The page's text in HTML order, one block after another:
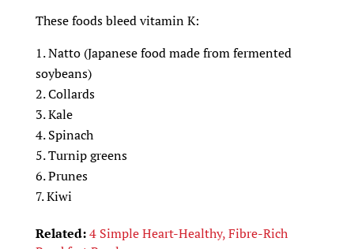
These foods bleed vitamin K:
Natto (Japanese food made from fermented
soybeans)
Collards
Kale
Spinach
Turnip greens
Prunes
Kiwi
Related:4 Simple Heart-Healthy, Fibre-Rich